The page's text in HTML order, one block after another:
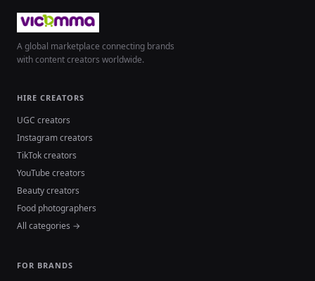
A global marketplace connecting brands
with content creators worldwide.
HIRE CREATORS
UGC creators
Instagram creators
TikTok creators
YouTube creators
Beauty creators
Food photographers
All categories →
FOR BRANDS